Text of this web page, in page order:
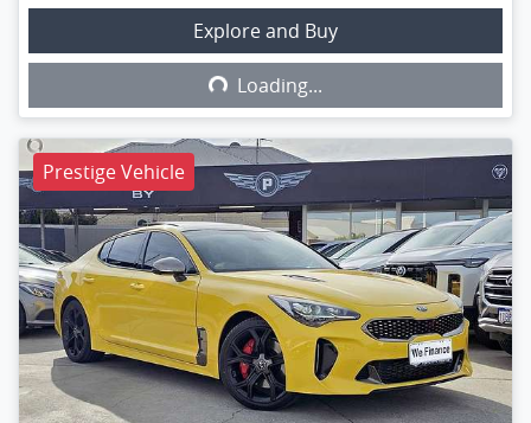
Explore and Buy
Loading...Loading...
Prestige Vehicle